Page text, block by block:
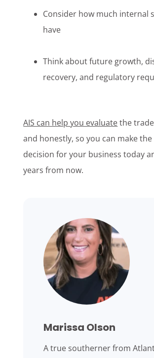
Consider how much internal
have
Think about future growth,
recovery, and regulatory
AIS can help you evaluatethe
and honestly, so you can make
decision for your business today
years from now.
Marissa Olson
A true southerner from